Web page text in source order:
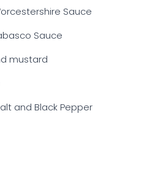
Sauce
Sauce
mustard
and Black Pepper